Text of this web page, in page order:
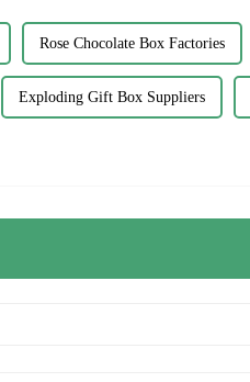
Rose Chocolate Box Factories
Exploding Gift Box Suppliers